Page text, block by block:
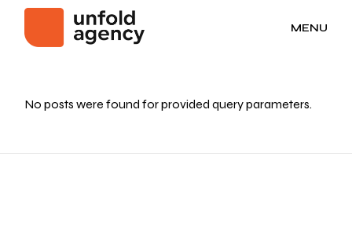
MENU
No posts were found for provided query parameters.